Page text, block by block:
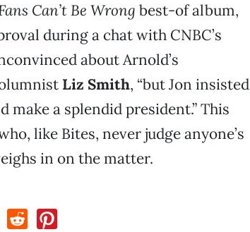
Can’t Be Wrong best-of album,
during a chat with CNBC’s
about Arnold’s
Liz Smith, “but Jon insisted
a splendid president.” This
like Bites, never judge anyone’s
in on the matter.